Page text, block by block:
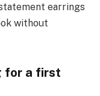
earrings
without
for a first